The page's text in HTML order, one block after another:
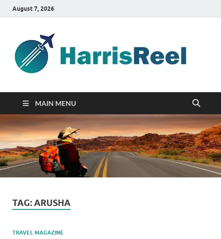
August 7, 2026
MAIN MENU
TAG:ARUSHA
TRAVEL MAGAZINE